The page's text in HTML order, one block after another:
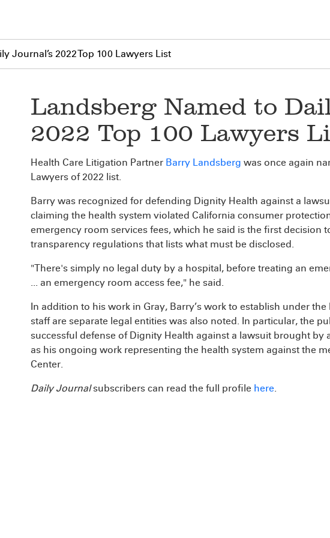
Journal’s 2022 Top 100 Lawyers List
Landsberg Named to
2022 Top 100 Lawyers
Health Care Litigation Partner Barry Landsberg was once again
Lawyers of 2022 list.
Barry was recognized for defending Dignity Health against a
claiming the health system violated California consumer
emergency room services fees, which he said is the first decision
transparency regulations that lists what must be disclosed.
"There's simply no legal duty by a hospital, before treating an
... an emergency room access fee," he said.
In addition to his work in Gray, Barry’s work to establish under
staff are separate legal entities was also noted. In particular, the
successful defense of Dignity Health against a lawsuit brought by
as his ongoing work representing the health system against the
Center.
Daily Journalsubscribers can read the full profile here.